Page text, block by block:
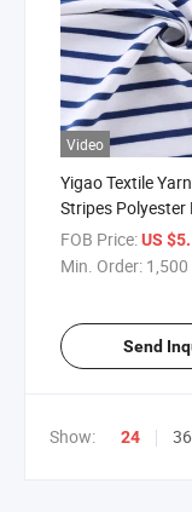
Video
Yigao Textile
Stripes Polyester
Spandex Slubby
Fabric
FOB Price:US
Min. Order: 1,500
Send
Show: 24 36